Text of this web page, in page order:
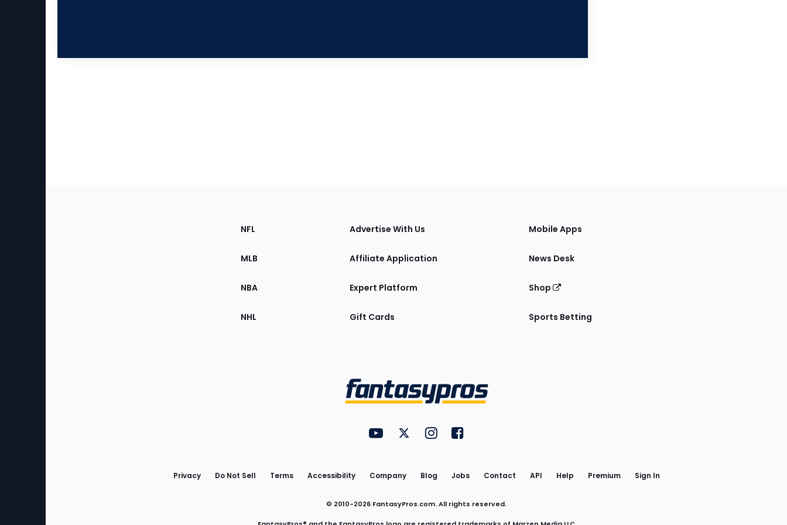
Sections
the
NFL
MLB
NBA
NHL
Advertise With Us
Affiliate Application
Expert Platform
Gift Cards
Mobile Apps
News Desk
Shop
Sports Betting
Utility
Links
FantasyPros on YouTube
FantasyPros on Twitter
FantasyPros on Instagram
FantasyPros on Facebook
Privacy Do Not Sell Terms Accessibility Company Blog Jobs Contact API Help Premium Sign In
© 2010-2026 FantasyPros.com. All rights reserved.